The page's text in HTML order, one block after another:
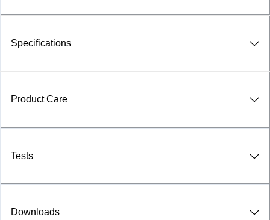
Specifications
Product Care
Tests
Downloads